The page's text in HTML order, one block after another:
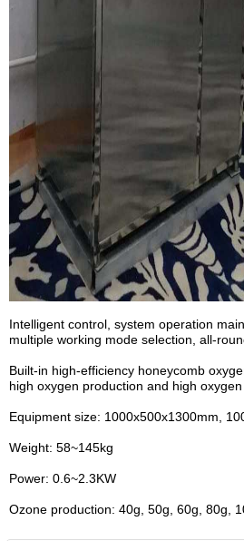
Intelligent control, system operation
multiple working mode selection, all-
Built-in high-efficiency honeycomb
high oxygen production and high oxygen
Equipment size: 1000x500x1300mm,
Weight: 58~145kg
Power: 0.6~2.3KW
Ozone production: 40g, 50g, 60g, 80g,